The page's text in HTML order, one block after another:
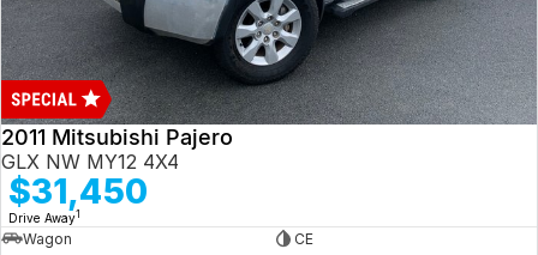
2011 Mitsubishi Pajero
GLX NW MY12 4X4
$31,450
Drive Away1
Wagon
CE